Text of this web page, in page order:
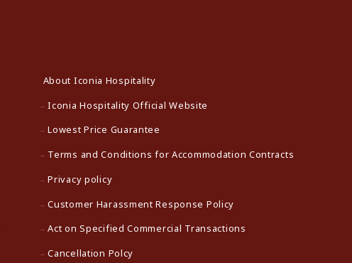
About Iconia Hospitality
Iconia Hospitality Official Website
Lowest Price Guarantee
Terms and Conditions for Accommodation Contracts
Privacy policy
Customer Harassment Response Policy
Act on Specified Commercial Transactions
Cancellation Polcy